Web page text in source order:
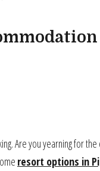
Are you yearning for the
resort options in